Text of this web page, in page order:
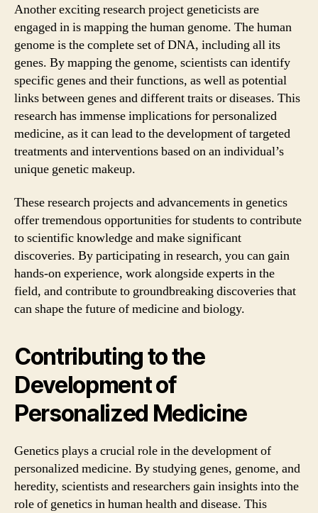
Another exciting research project geneticists are
engaged in is mapping the human genome. The human
genome is the complete set of DNA, including all its
genes. By mapping the genome, scientists can identify
specific genes and their functions, as well as potential
links between genes and different traits or diseases. This
research has immense implications for personalized
medicine, as it can lead to the development of targeted
treatments and interventions based on an individual’s
unique genetic makeup.
These research projects and advancements in genetics
offer tremendous opportunities for students to contribute
to scientific knowledge and make significant
discoveries. By participating in research, you can gain
hands-on experience, work alongside experts in the
field, and contribute to groundbreaking discoveries that
can shape the future of medicine and biology.
Contributing to the
Development of
Personalized Medicine
Genetics plays a crucial role in the development of
personalized medicine. By studying genes, genome, and
heredity, scientists and researchers gain insights into the
role of genetics in human health and disease. This